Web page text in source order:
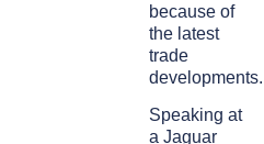
because of
the latest
trade
developments.
Speaking at
a Jaguar